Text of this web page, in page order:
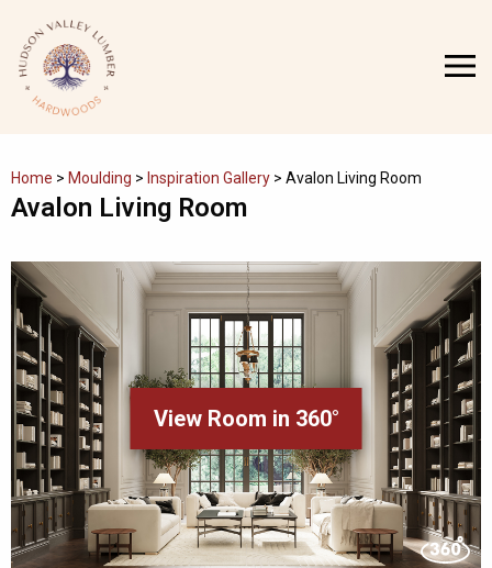
content
MENU
Home > Moulding > Inspiration Gallery > Avalon Living Room
Avalon Living Room
View Room in 360°